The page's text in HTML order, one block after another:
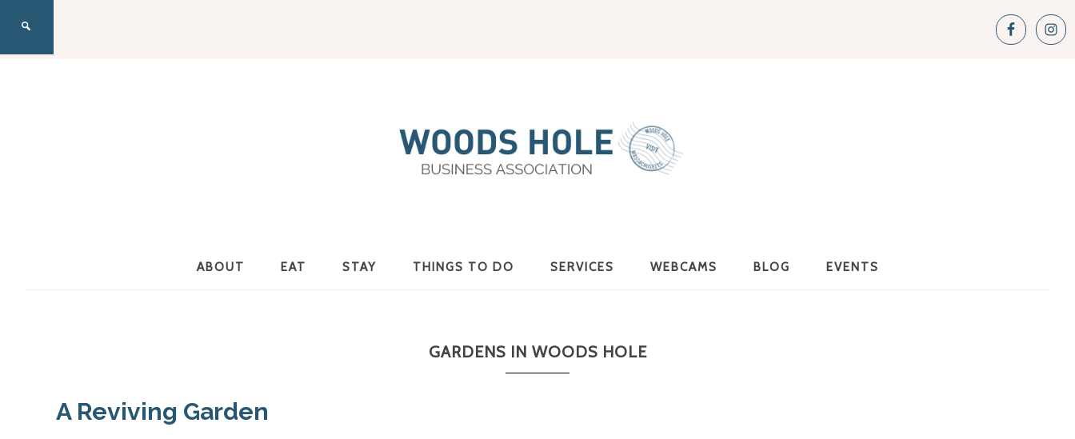
Business
ABOUT EAT STAY THINGS TO DO SERVICES WEBCAMS BLOG EVENTS
GARDENS IN WOODS HOLE
A Reviving Garden